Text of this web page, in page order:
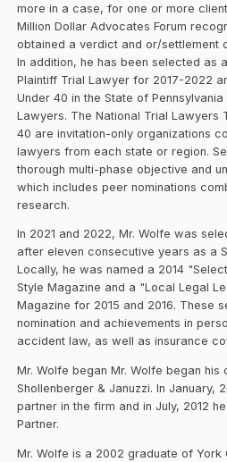
more in a case, for one or more
Million Dollar Advocates Forum
obtained a verdict and or/settlement
In addition, he has been selected as
Plaintiff Trial Lawyer for 2017-2022
Under 40 in the State of
Lawyers. The National Trial Lawyers
40 are invitation-only organizations
lawyers from each state or region.
thorough multi-phase objective and
which includes peer nominations
research.
In 2021 and 2022, Mr. Wolfe was
after eleven consecutive years as a
Locally, he was named a 2014
Style Magazine and a "Local Legal
Magazine for 2015 and 2016. These
nomination and achievements in
accident law, as well as insurance
Mr. Wolfe began Mr. Wolfe began
Shollenberger & Januzzi. In January,
partner in the firm and in July, 2012
Partner.
Mr. Wolfe is a 2002 graduate of York